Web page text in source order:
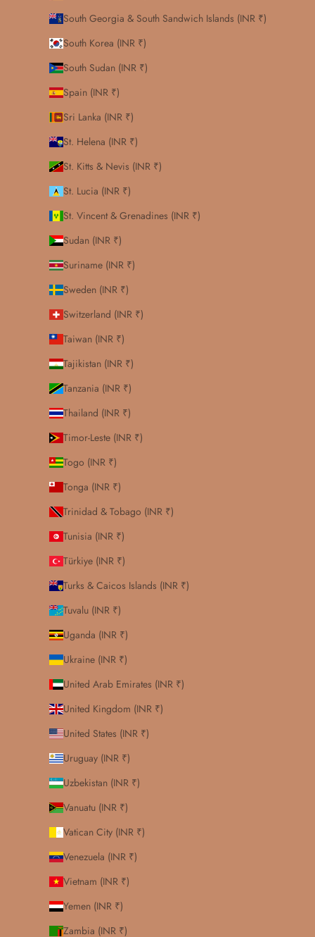
South Georgia & South Sandwich Islands (INR ₹)
South Korea (INR ₹)
South Sudan (INR ₹)
Spain (INR ₹)
Sri Lanka (INR ₹)
St. Helena (INR ₹)
St. Kitts & Nevis (INR ₹)
St. Lucia (INR ₹)
St. Vincent & Grenadines (INR ₹)
Sudan (INR ₹)
Suriname (INR ₹)
Sweden (INR ₹)
Switzerland (INR ₹)
Taiwan (INR ₹)
Tajikistan (INR ₹)
Tanzania (INR ₹)
Thailand (INR ₹)
Timor-Leste (INR ₹)
Togo (INR ₹)
Tonga (INR ₹)
Trinidad & Tobago (INR ₹)
Tunisia (INR ₹)
Türkiye (INR ₹)
Turks & Caicos Islands (INR ₹)
Tuvalu (INR ₹)
Uganda (INR ₹)
Ukraine (INR ₹)
United Arab Emirates (INR ₹)
United Kingdom (INR ₹)
United States (INR ₹)
Uruguay (INR ₹)
Uzbekistan (INR ₹)
Vanuatu (INR ₹)
Vatican City (INR ₹)
Venezuela (INR ₹)
Vietnam (INR ₹)
Yemen (INR ₹)
Zambia (INR ₹)